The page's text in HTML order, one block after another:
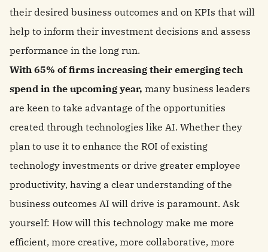
their desired business outcomes and on KPIs that will
help to inform their investment decisions and assess
performance in the long run.
With 65% of firms increasing their emerging tech
spend in the upcoming year, many business leaders
are keen to take advantage of the opportunities
created through technologies like AI. Whether they
plan to use it to enhance the ROI of existing
technology investments or drive greater employee
productivity, having a clear understanding of the
business outcomes AI will drive is paramount. Ask
yourself: How will this technology make me more
efficient, more creative, more collaborative, more